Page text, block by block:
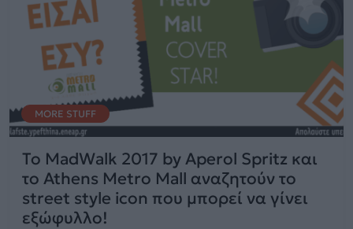
MORE STUFF
To MadWalk 2017 by Aperol Spritz και
το Athens Metro Mall αναζητούν το
street style icon που μπορεί να γίνει
εξώφυλλο!